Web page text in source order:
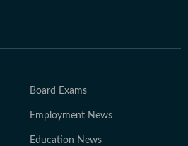
Board Exams
Employment News
Education News